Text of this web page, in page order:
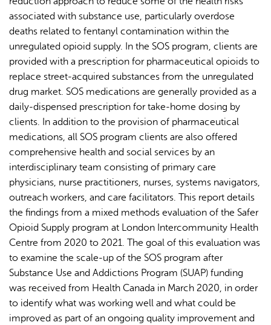
associated with substance use, particularly overdose
deaths related to fentanyl contamination within the
unregulated opioid supply. In the SOS program, clients are
provided with a prescription for pharmaceutical opioids to
replace street-acquired substances from the unregulated
drug market. SOS medications are generally provided as a
daily-dispensed prescription for take-home dosing by
clients. In addition to the provision of pharmaceutical
medications, all SOS program clients are also offered
comprehensive health and social services by an
interdisciplinary team consisting of primary care
physicians, nurse practitioners, nurses, systems navigators,
outreach workers, and care facilitators. This report details
the findings from a mixed methods evaluation of the Safer
Opioid Supply program at London Intercommunity Health
Centre from 2020 to 2021. The goal of this evaluation was
to examine the scale-up of the SOS program after
Substance Use and Addictions Program (SUAP) funding
was received from Health Canada in March 2020, in order
to identify what was working well and what could be
improved as part of an ongoing quality improvement and